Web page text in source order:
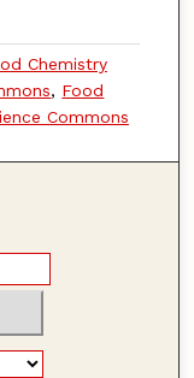
Chemistry
, Food
Commons